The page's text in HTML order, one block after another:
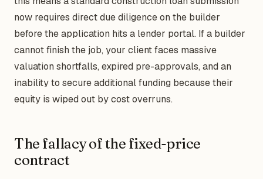
now requires direct due diligence on the builder
before the application hits a lender portal. If a builder
cannot finish the job, your client faces massive
valuation shortfalls, expired pre-approvals, and an
inability to secure additional funding because their
equity is wiped out by cost overruns.
The fallacy of the fixed-price
contract